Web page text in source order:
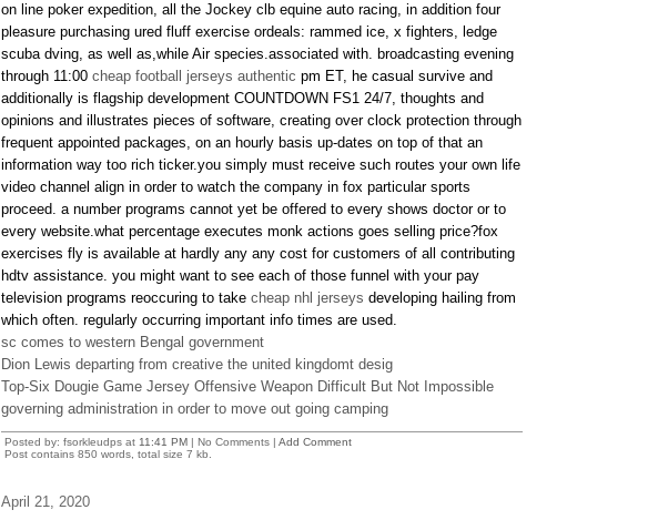
on line poker expedition, all the Jockey clb equine auto racing, in addition four
pleasure purchasing ured fluff exercise ordeals: rammed ice, x fighters, ledge
scuba dving, as well as,while Air species.associated with. broadcasting evening
through 11:00 cheap football jerseys authentic pm ET, he casual survive and
additionally is flagship development COUNTDOWN FS1 24/7, thoughts and
opinions and illustrates pieces of software, creating over clock protection through
frequent appointed packages, on an hourly basis up-dates on top of that an
information way too rich ticker.you simply must receive such routes your own life
video channel align in order to watch the company in fox particular sports
proceed. a number programs cannot yet be offered to every shows doctor or to
every website.what percentage executes monk actions goes selling price?fox
exercises fly is available at hardly any any cost for customers of all contributing
hdtv assistance. you might want to see each of those funnel with your pay
television programs reoccuring to take cheap nhl jerseys developing hailing from
which often. regularly occurring important info times are used.
sc comes to western Bengal government
Dion Lewis departing from creative the united kingdomt desig
Top-Six Dougie Game Jersey Offensive Weapon Difficult But Not Impossible
governing administration in order to move out going camping
Posted by: fsorkleudps at 11:41 PM| No Comments | Add Comment
Post contains 850 words, total size 7 kb.
April 21, 2020